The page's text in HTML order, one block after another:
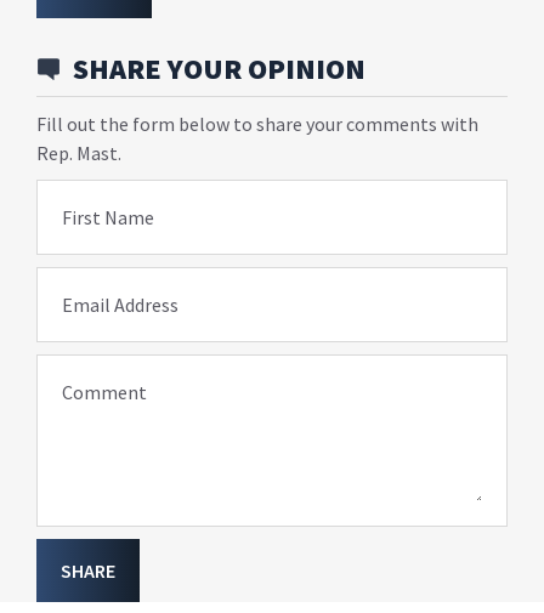
SHARE YOUR OPINION
Fill out the form below to share your comments with
Rep. Mast.
First Name
Email Address
Comment
SHARE